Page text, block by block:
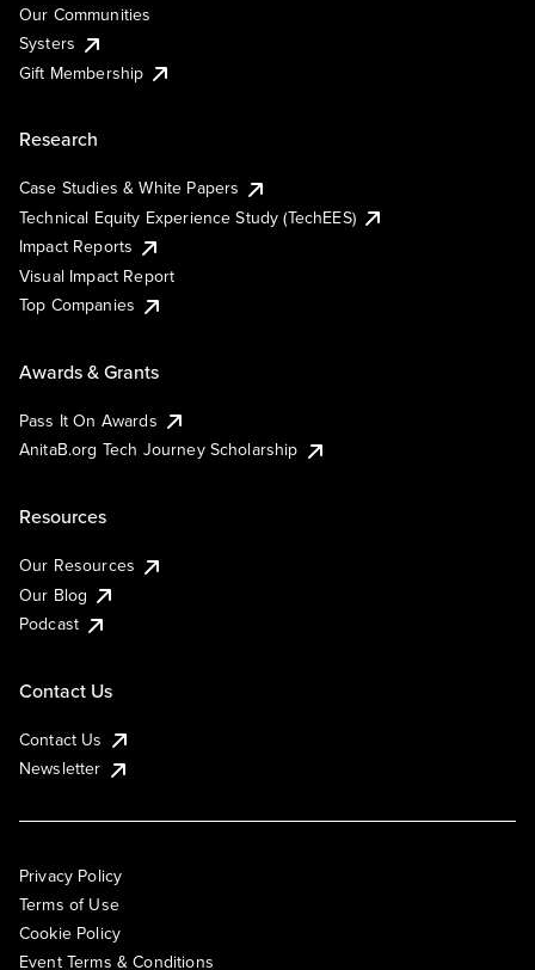
Our Communities
Systers
Gift Membership
Research
Case Studies & White Papers
Technical Equity Experience Study (TechEES)
Impact Reports
Visual Impact Report
Top Companies
Awards & Grants
Pass It On Awards
AnitaB.org Tech Journey Scholarship
Resources
Our Resources
Our Blog
Podcast
Contact Us
Contact Us
Newsletter
Privacy Policy
Terms of Use
Cookie Policy
Event Terms & Conditions